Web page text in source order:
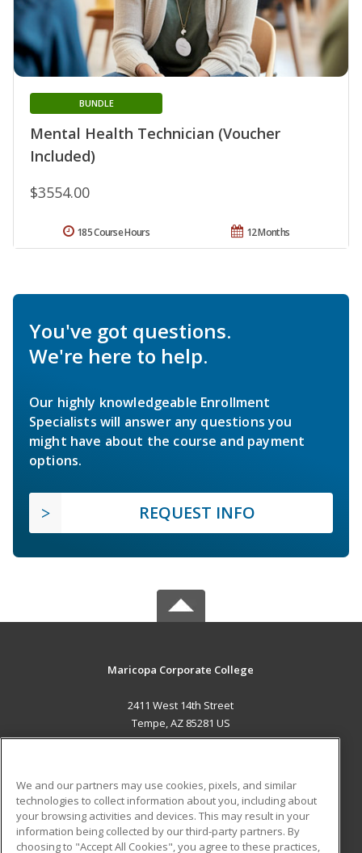
Mental Health Technician (Voucher
Included)
BUNDLE
$3554.00
12 Months
185 Course Hours
You've got questions.
We're here to help.
Our highly knowledgeable Enrollment
Specialists will answer any questions you
might have about the course and payment
options.
REQUEST INFO
Maricopa Corporate College
2411 West 14th Street
Tempe, AZ 85281 US
ADDITIONAL RESOURCES
Military
Student Blog
We and our partners may use cookies, pixels, and similar
technologies to collect information about you, including about
your browsing activities and devices. This may result in your
information being collected by our third-party partners. By
choosing to "Accept All Cookies", you agree to these practices,